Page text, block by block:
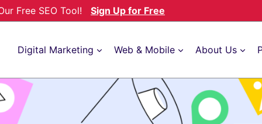
Free SEO Tool! Sign Up for Free
Digital Marketing Web & Mobile About Us